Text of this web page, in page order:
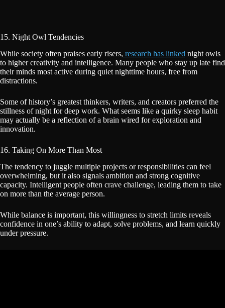
15. Night Owl Tendencies
While society often praises early risers, research has linked night owls
to higher creativity and intelligence. Many people who stay up late find
their minds most active during quiet nighttime hours, free from
distractions.
Some of history’s greatest thinkers, writers, and creators preferred the
stillness of night for deep work. What seems like a quirky sleep habit
may actually be a reflection of a brain wired for exploration and
innovation.
16. Taking On More Than Most
The tendency to juggle multiple projects or responsibilities can feel
overwhelming, but it also signals ambition and strong cognitive
capacity. Intelligent people often crave challenge, leading them to take
on more than the average person.
While balance is important, this willingness to stretch limits reveals
confidence in one’s ability to adapt, solve problems, and learn quickly
under pressure.